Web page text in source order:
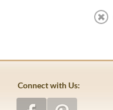
Connect with Us: